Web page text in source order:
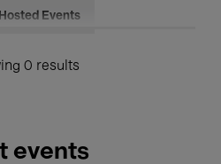
Hosted Events
0 results
events